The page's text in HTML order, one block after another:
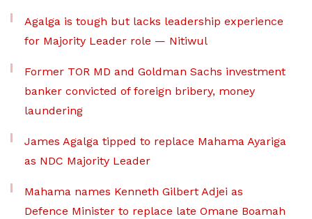
Agalga is tough but lacks leadership experience
for Majority Leader role — Nitiwul
Former TOR MD and Goldman Sachs investment
banker convicted of foreign bribery, money
laundering
James Agalga tipped to replace Mahama Ayariga
as NDC Majority Leader
Mahama names Kenneth Gilbert Adjei as
Defence Minister to replace late Omane Boamah